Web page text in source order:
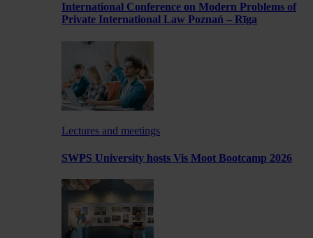
International Conference on Modern Problems of
Private International Law Poznań – Rīga
Lectures and meetings
SWPS University hosts Vis Moot Bootcamp 2026